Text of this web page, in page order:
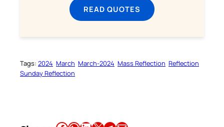
READ QUOTES
Tags: 2024 March March-2024 Mass Reflection Reflection
Sunday Reflection